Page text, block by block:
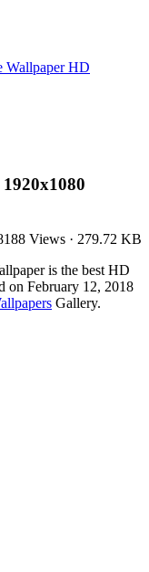
Wallpaper HD
Views · 279.72 KB
is the best HD
on February 12, 2018
Gallery.